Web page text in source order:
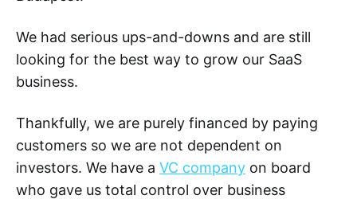
We had serious ups-and-downs and are still
looking for the best way to grow our SaaS
business.
Thankfully, we are purely financed by paying
customers so we are not dependent on
investors. We have a VC company on board
who gave us total control over business